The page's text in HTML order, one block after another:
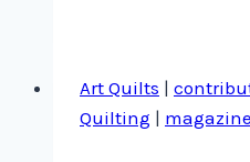
already
in
Art Quilts |
Quilting | magazine